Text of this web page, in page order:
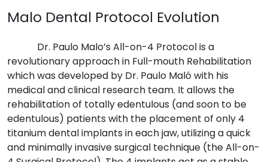
Malo Dental Protocol Evolution
Dr. Paulo Malo’s All-on-4 Protocol is a
revolutionary approach in Full-mouth Rehabilitation
which was developed by Dr. Paulo Maló with his
medical and clinical research team. It allows the
rehabilitation of totally edentulous (and soon to be
edentulous) patients with the placement of only 4
titanium dental implants in each jaw, utilizing a quick
and minimally invasive surgical technique (the All-on-